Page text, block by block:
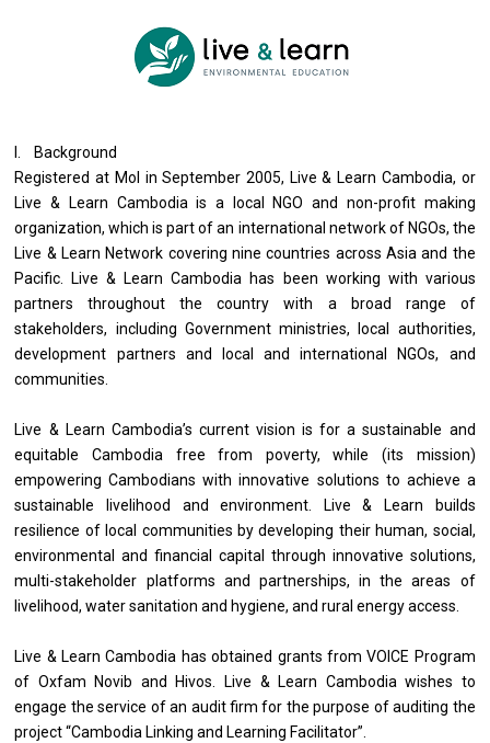
I. Background
Registered at MoI in September 2005, Live & Learn Cambodia, or
Live & Learn Cambodia is a local NGO and non-profit making
organization, which is part of an international network of NGOs, the
Live & Learn Network covering nine countries across Asia and the
Pacific. Live & Learn Cambodia has been working with various
partners throughout the country with a broad range of
stakeholders, including Government ministries, local authorities,
development partners and local and international NGOs, and
communities.
Live & Learn Cambodia’s current vision is for a sustainable and
equitable Cambodia free from poverty, while (its mission)
empowering Cambodians with innovative solutions to achieve a
sustainable livelihood and environment. Live & Learn builds
resilience of local communities by developing their human, social,
environmental and financial capital through innovative solutions,
multi-stakeholder platforms and partnerships, in the areas of
livelihood, water sanitation and hygiene, and rural energy access.
Live & Learn Cambodia has obtained grants from VOICE Program
of Oxfam Novib and Hivos. Live & Learn Cambodia wishes to
engage the service of an audit firm for the purpose of auditing the
project “Cambodia Linking and Learning Facilitator”.